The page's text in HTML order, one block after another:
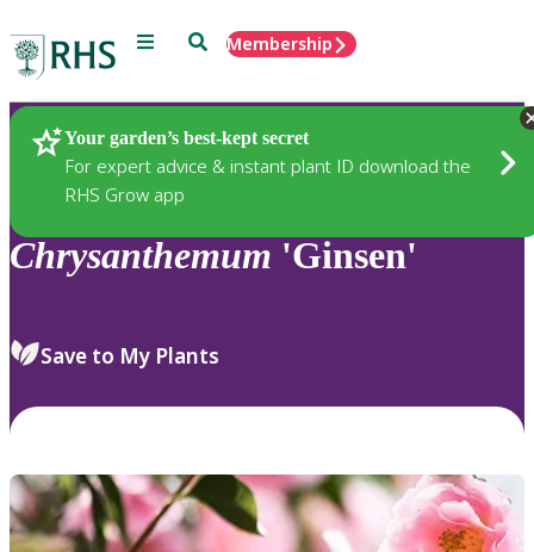
Menu SearchMembership
Your garden’s best-kept secret
For expert advice & instant plant ID download the
RHS Grow app
Plants
Chrysanthemum 'Ginsen'
Save to My Plants